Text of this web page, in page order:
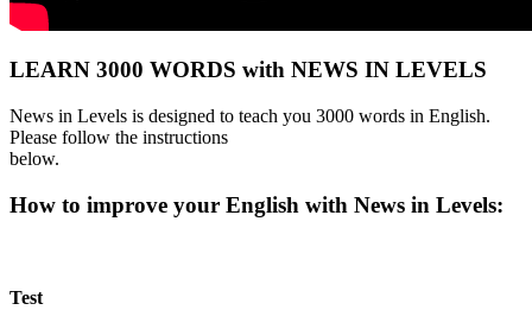
LEARN 3000 WORDS with NEWS IN LEVELS
News in Levels is designed to teach you 3000 words in English.
Please follow the instructions
below.
How to improve your English with News in Levels:
Test